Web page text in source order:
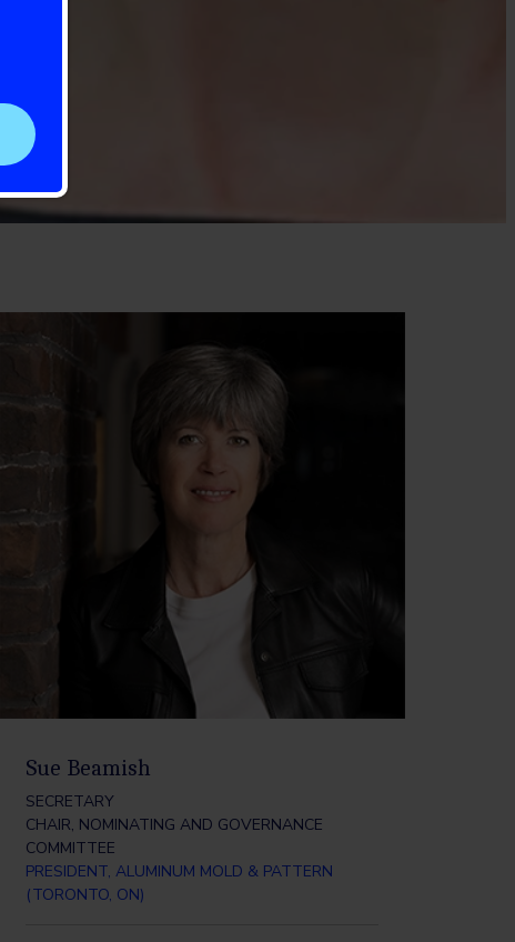
Sue Beamish
SECRETARY
CHAIR, NOMINATING AND GOVERNANCE
COMMITTEE
PRESIDENT, ALUMINUM MOLD & PATTERN
(TORONTO, ON)